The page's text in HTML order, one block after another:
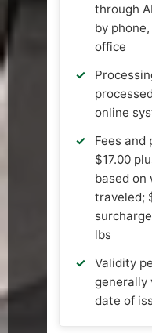
through
by
office
online
Fees and
$17.00
based on
traveled;
lbs
Validity
generally
date of